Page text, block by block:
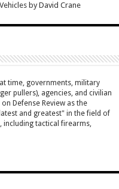
byDavid Crane
time, governments, military
pullers), agencies, and civilian
Defense Review as the
and greatest" in the field of
including tactical firearms,